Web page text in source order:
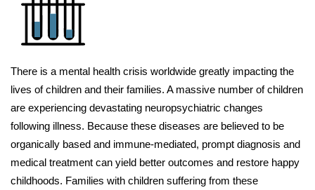
There is a mental health crisis worldwide greatly impacting the
lives of children and their families. A massive number of children
are experiencing devastating neuropsychiatric changes
following illness. Because these diseases are believed to be
organically based and immune-mediated, prompt diagnosis and
medical treatment can yield better outcomes and restore happy
childhoods. Families with children suffering from these